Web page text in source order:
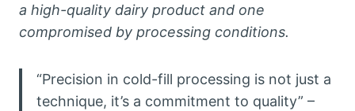
a high-quality dairy product and one
compromised by processing conditions.
“Precision in cold-fill processing is not just a
technique, it’s a commitment to quality” –